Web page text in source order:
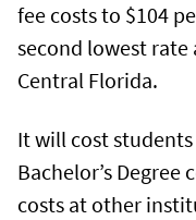
fee costs to $104
second lowest rate
Central Florida.
It will cost
Bachelor’s Degree
costs at other